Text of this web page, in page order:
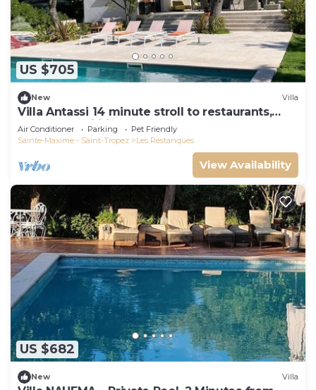
US $705
New Villa
Villa Antassi 14 minute stroll to restaurants,
wellness facilities, the beach
Air Conditioner Parking
Pet Friendly
Sainte-Maxime - Saint-Tropez
Les Restanques
View Availability
US $682
New Villa